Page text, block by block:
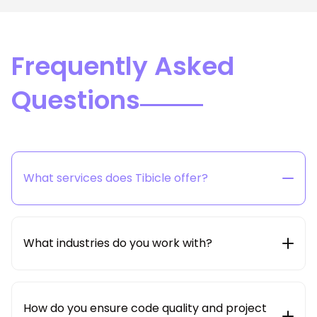
Frequently Asked
Questions
What services does Tibicle offer?
Tibicle provides end-to-end technology solutions
DevOps, and dedicated developer hiring models.
What industries do you work with?
enterprise SaaS and beyond.
How do you ensure code quality and project